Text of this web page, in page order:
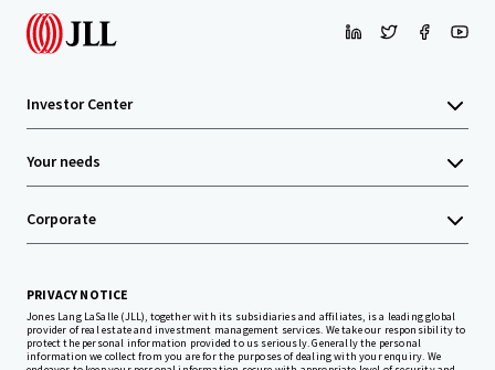
Investor Center
Your needs
Corporate
PRIVACY NOTICE
Jones Lang LaSalle (JLL), together with its subsidiaries and affiliates, is a leading global
provider of real estate and investment management services. We take our responsibility to
protect the personal information provided to us seriously. Generally the personal
information we collect from you are for the purposes of dealing with your enquiry. We